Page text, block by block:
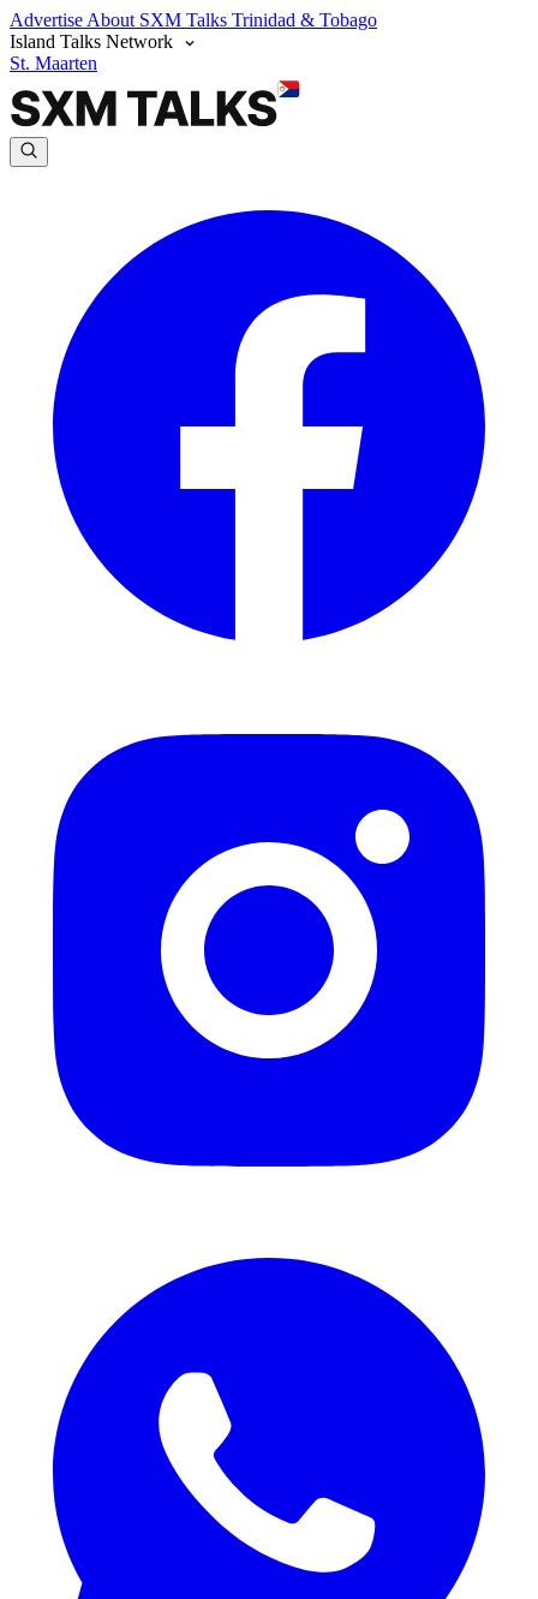
Advertise About SXM Talks Trinidad & Tobago
Island Talks Network
St. Maarten